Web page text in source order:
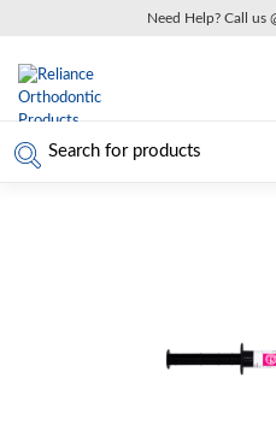
Need Help? Call us